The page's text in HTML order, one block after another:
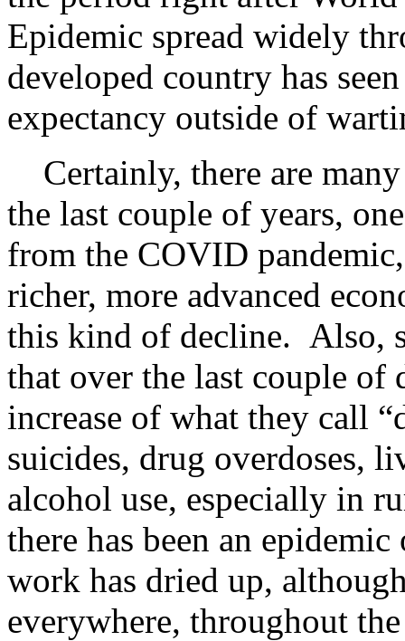
Epidemic spread widely
developed country has
expectancy outside of
Certainly, there are
the last couple of years,
from the COVID
richer, more advanced
this kind of decline. Also,
that over the last couple of
increase of what they call
suicides, drug overdoses,
alcohol use, especially in
there has been an
work has dried up,
everywhere, throughout